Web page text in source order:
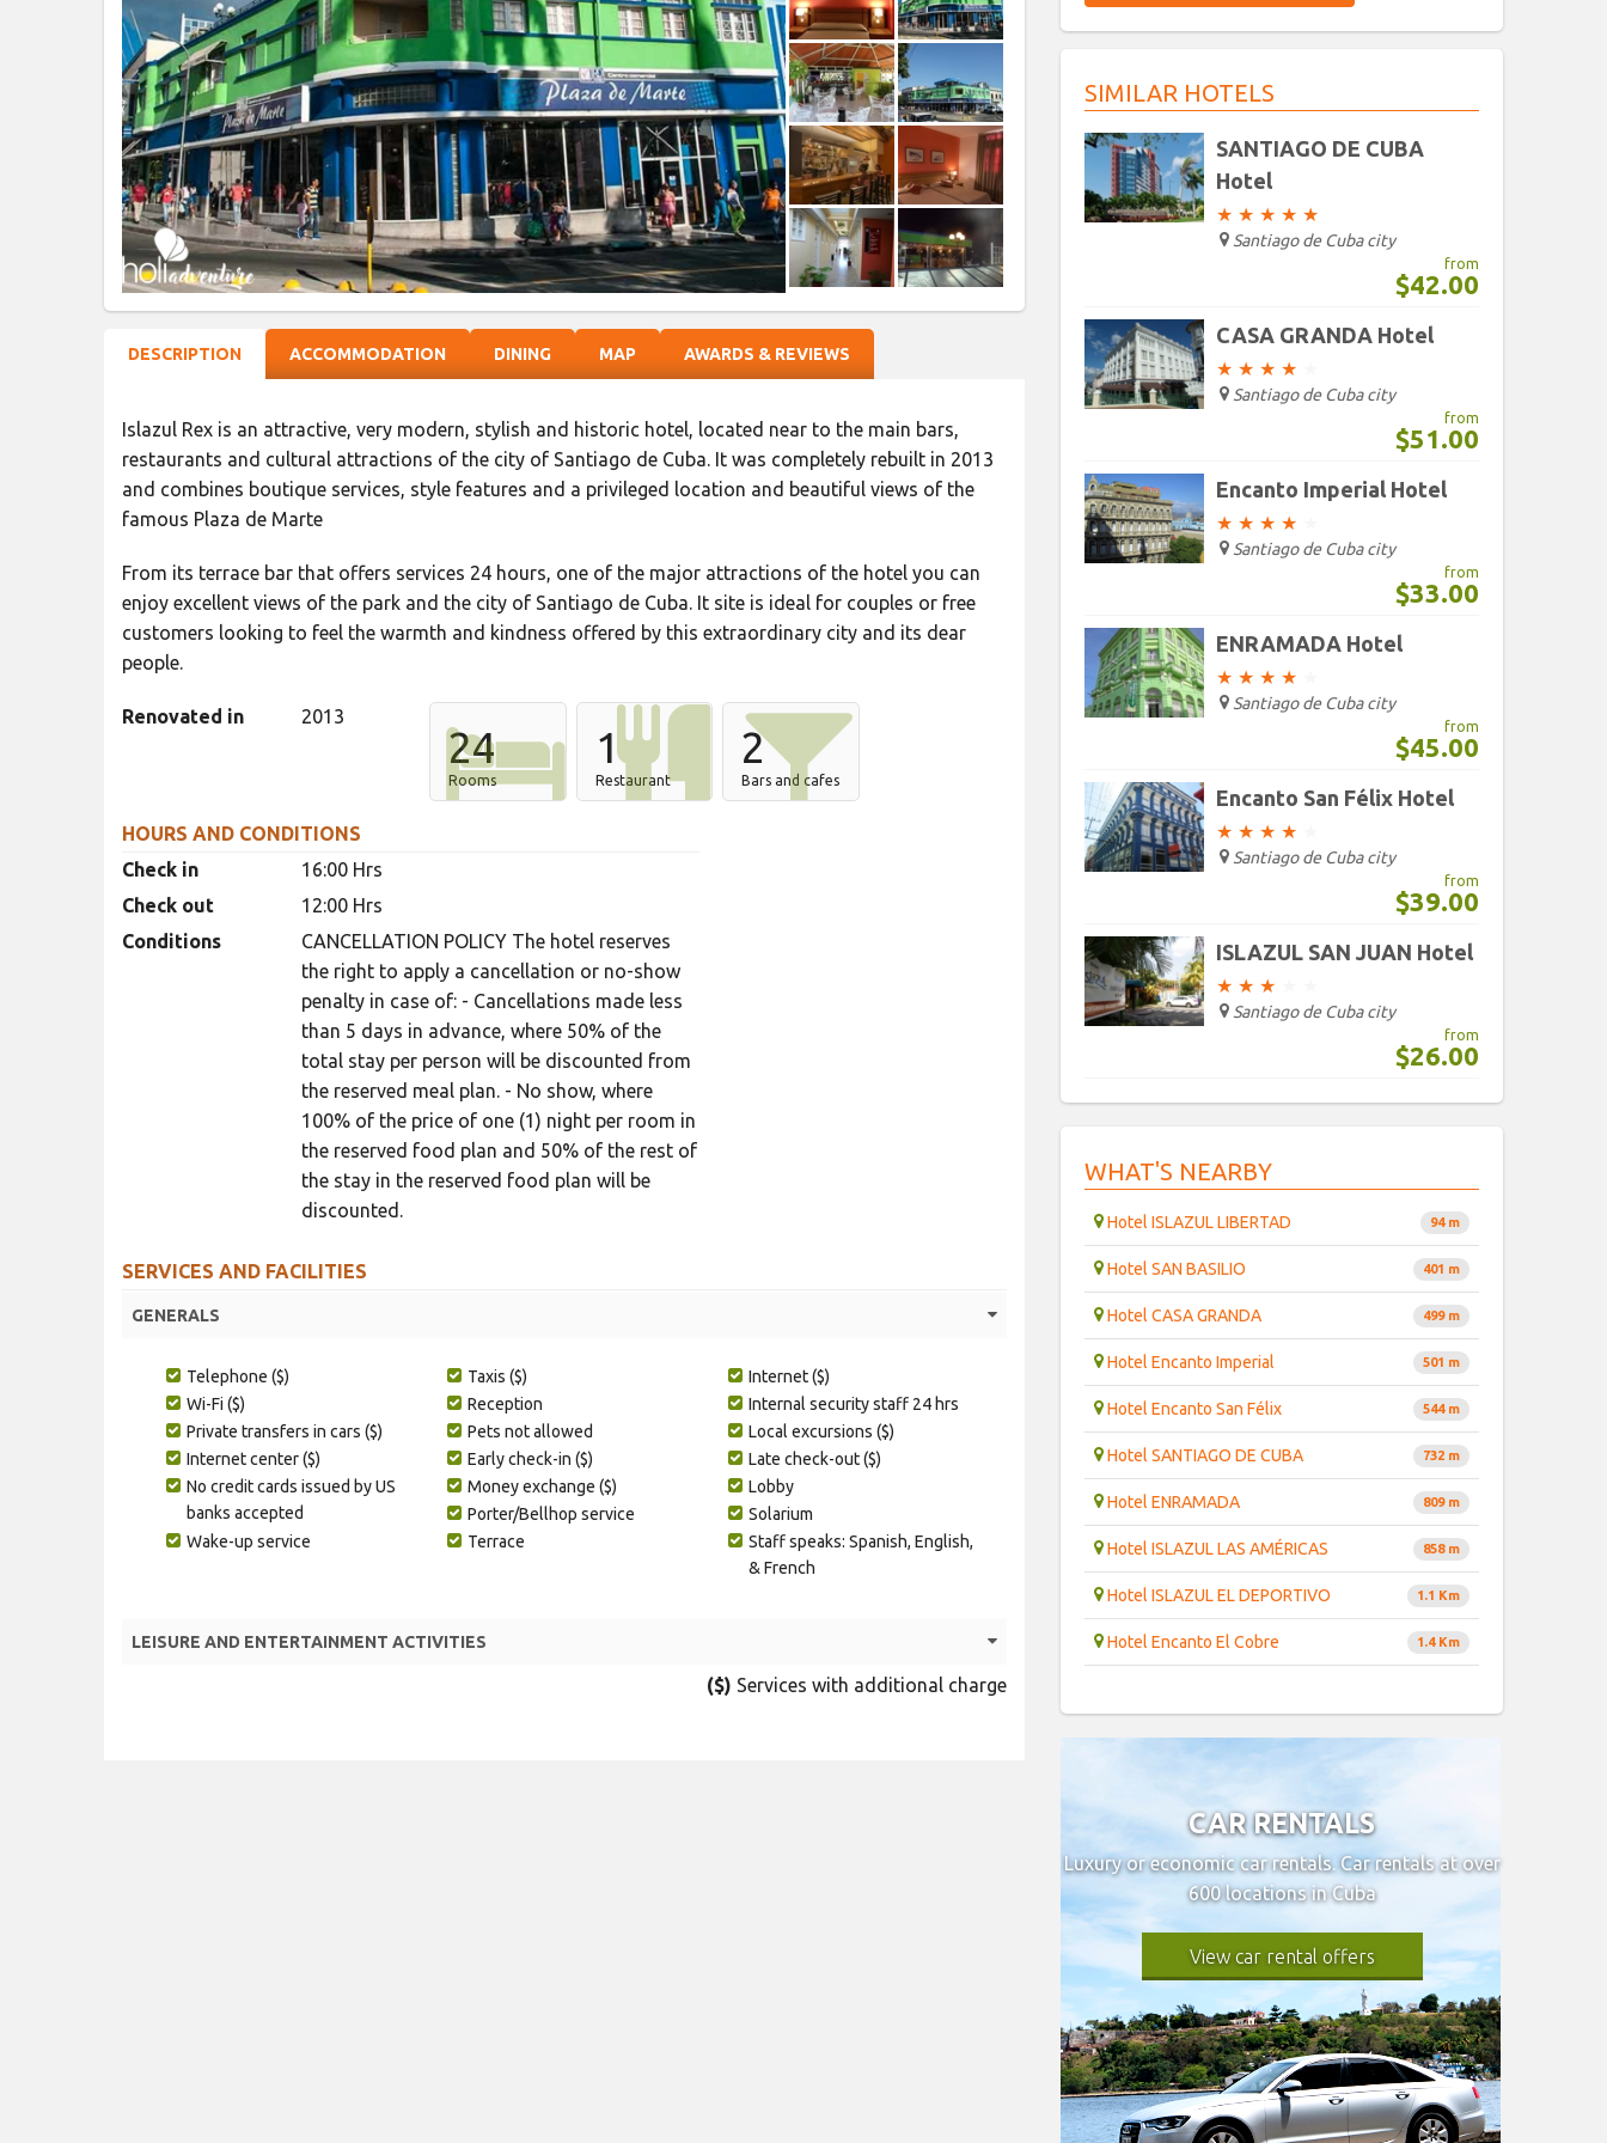
DESCRIPTION ACCOMMODATION DINING MAP AWARDS & REVIEWS
Islazul Rex is an attractive, very modern, stylish and historic hotel, located near to the main bars,
restaurants and cultural attractions of the city of Santiago de Cuba. It was completely rebuilt in 2013
and combines boutique services, style features and a privileged location and beautiful views of the
famous Plaza de Marte
From its terrace bar that offers services 24 hours, one of the major attractions of the hotel you can
enjoy excellent views of the park and the city of Santiago de Cuba. It site is ideal for couples or free
customers looking to feel the warmth and kindness offered by this extraordinary city and its dear
people.
Renovated in 2013
24
Rooms
1
Restaurant
2
Bars and cafes
HOURS AND CONDITIONS
Check in
16:00 Hrs
Check out
12:00 Hrs
Conditions
CANCELLATION POLICY The hotel reserves
the right to apply a cancellation or no-show
penalty in case of: - Cancellations made less
than 5 days in advance, where 50% of the
total stay per person will be discounted from
the reserved meal plan. - No show, where
100% of the price of one (1) night per room in
the reserved food plan and 50% of the rest of
the stay in the reserved food plan will be
discounted.
SERVICES AND FACILITIES
GENERALS
Telephone ($) Taxis ($)
Internet ($)
Wi-Fi ($)
Reception
Internal security staff 24 hrs
Private transfers in cars ($)
Pets not allowed
Local excursions ($)
Internet center ($)
Early check-in ($)
Late check-out ($)
No credit cards issued by US
banks accepted
Money exchange ($)
Lobby
Porter/Bellhop service
Solarium
Wake-up service
Terrace
Staff speaks: Spanish, English,
& French
LEISURE AND ENTERTAINMENT ACTIVITIES
($) Services with additional charge
9 10 11 12 13 14
23 24 25 26
30 31 1 2 3 4 5
Today
9
30 31 1
SIMILAR HOTELS
SANTIAGO DE CUBA
Hotel
★ ★ ★ ★ ★
Santiago de Cuba city
from
$42.00
CASA GRANDA Hotel
★ ★ ★ ★
Santiago de Cuba city
from
$51.00
Encanto Imperial Hotel
★ ★ ★ ★
Santiago de Cuba city
from
$33.00
ENRAMADA Hotel
★ ★ ★ ★
Santiago de Cuba city
from
$45.00
Encanto San Félix Hotel
★ ★ ★ ★
Santiago de Cuba city
from
$39.00
ISLAZUL SAN JUAN Hotel
★ ★ ★
Santiago de Cuba city
from
$26.00
WHAT'S NEARBY
Hotel ISLAZUL LIBERTAD 94 m
Hotel SAN BASILIO 401 m
Hotel CASA GRANDA 499 m
Hotel Encanto Imperial 501 m
Hotel Encanto San Félix 544 m
Hotel SANTIAGO DE CUBA 732 m
Hotel ENRAMADA 809 m
Hotel ISLAZUL LAS AMÉRICAS 858 m
Hotel ISLAZUL EL DEPORTIVO 1.1 Km
Hotel Encanto El Cobre 1.4 Km
CAR RENTALS
Luxury or economic car rentals. Car rentals at over
600 locations in Cuba
View car rental offers